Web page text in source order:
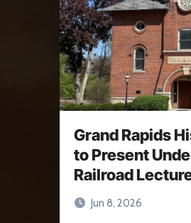
Grand Rapids
to Present
Railroad
Jun 8, 2026